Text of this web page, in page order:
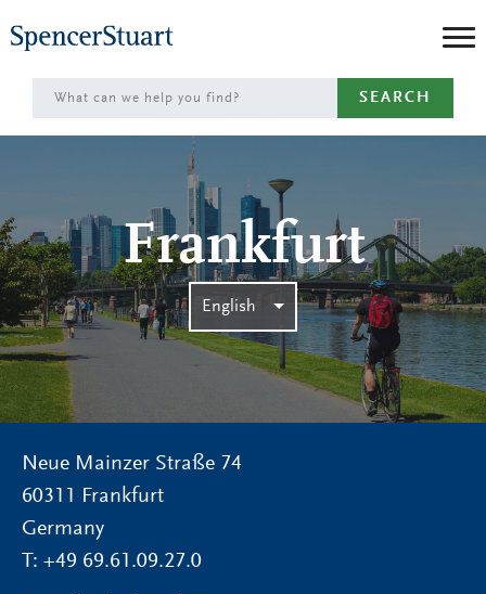
to
Main
Content
SEARCH
Frankfurt
English
Neue Mainzer Straße 74
60311 Frankfurt
Germany
T: +49 69.61.09.27.0